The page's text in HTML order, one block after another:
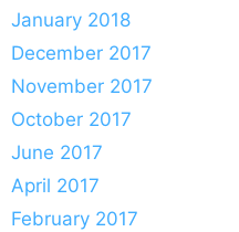
January 2018
December 2017
November 2017
October 2017
June 2017
April 2017
February 2017